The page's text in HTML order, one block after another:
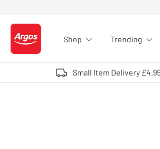
Logo - go to homepage
Shop Trending
Small Item Delivery